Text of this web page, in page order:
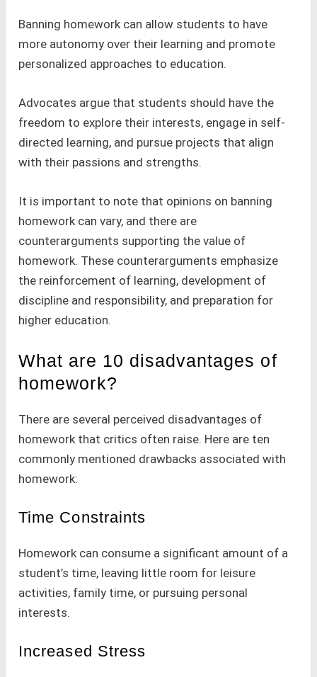
Banning homework can allow students to have
more autonomy over their learning and promote
personalized approaches to education.
Advocates argue that students should have the
freedom to explore their interests, engage in self-
directed learning, and pursue projects that align
with their passions and strengths.
It is important to note that opinions on banning
homework can vary, and there are
counterarguments supporting the value of
homework. These counterarguments emphasize
the reinforcement of learning, development of
discipline and responsibility, and preparation for
higher education.
What are 10 disadvantages of
homework?
There are several perceived disadvantages of
homework that critics often raise. Here are ten
commonly mentioned drawbacks associated with
homework:
Time Constraints
Homework can consume a significant amount of a
student’s time, leaving little room for leisure
activities, family time, or pursuing personal
interests.
Increased Stress